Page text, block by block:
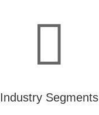

Industry Segments